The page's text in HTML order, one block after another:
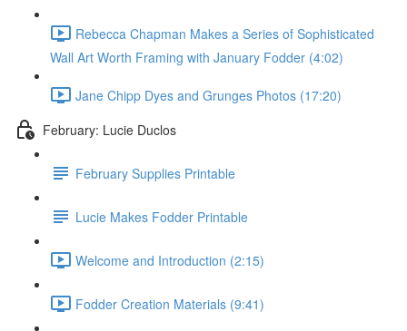
Rebecca Chapman Makes a Series of Sophisticated
Wall Art Worth Framing with January Fodder (4:02)
Jane Chipp Dyes and Grunges Photos (17:20)
February: Lucie Duclos
February Supplies Printable
Lucie Makes Fodder Printable
Welcome and Introduction (2:15)
Fodder Creation Materials (9:41)